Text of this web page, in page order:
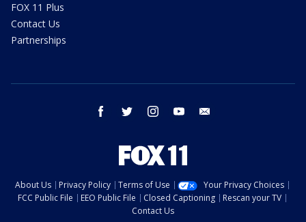
FOX 11 Plus
Contact Us
Partnerships
facebook twitter instagram youtube
About Us Privacy Policy Terms of Use
Your Privacy Choices
FCC Public File
EEO Public File Closed Captioning
Rescan your TV
Contact Us